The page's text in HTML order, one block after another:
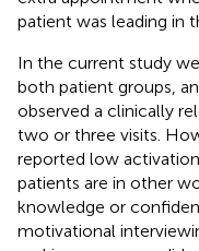
patient was leading in
In the current study
both patient groups,
observed a clinically
two or three visits.
reported low
patients are in other
knowledge or
motivational